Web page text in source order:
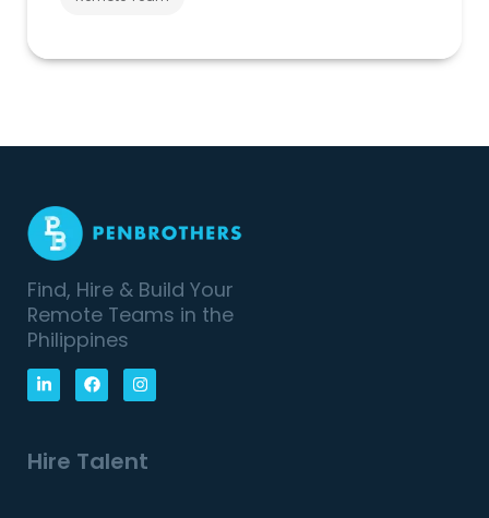
Find, Hire & Build Your
Remote Teams in the
Philippines
Hire Talent